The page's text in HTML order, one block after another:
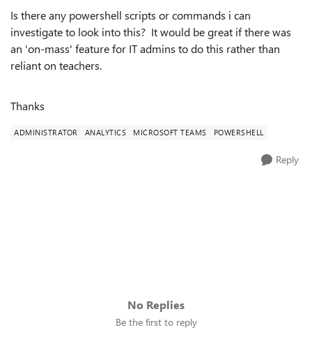
Is there any powershell scripts or commands i can
investigate to look into this? It would be great if there was
an 'on-mass' feature for IT admins to do this rather than
reliant on teachers.
Thanks
ADMINISTRATOR ANALYTICS MICROSOFT TEAMS POWERSHELL
Reply
No Replies
Be the first to reply